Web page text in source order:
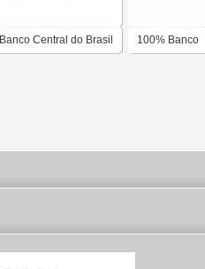
Banco Central do Brasil 100% Banco